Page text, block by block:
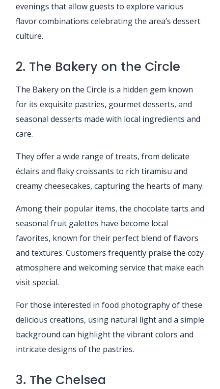
evenings that allow guests to explore various
flavor combinations celebrating the area’s dessert
culture.
2. The Bakery on the Circle
The Bakery on the Circle is a hidden gem known
for its exquisite pastries, gourmet desserts, and
seasonal desserts made with local ingredients and
care.
They offer a wide range of treats, from delicate
éclairs and flaky croissants to rich tiramisu and
creamy cheesecakes, capturing the hearts of many.
Among their popular items, the chocolate tarts and
seasonal fruit galettes have become local
favorites, known for their perfect blend of flavors
and textures. Customers frequently praise the cozy
atmosphere and welcoming service that make each
visit special.
For those interested in food photography of these
delicious creations, using natural light and a simple
background can highlight the vibrant colors and
intricate designs of the pastries.
3. The Chelsea